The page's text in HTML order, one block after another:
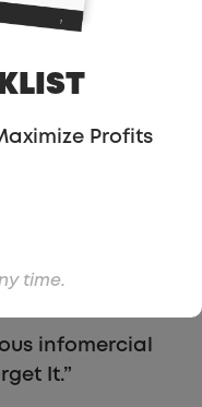
record,
infomercial
It.”
Profits
time.